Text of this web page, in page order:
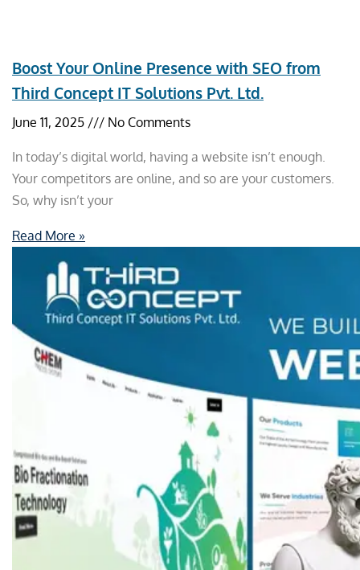
Boost Your Online Presence with SEO from
Third Concept IT Solutions Pvt. Ltd.
June 11, 2025 No Comments
In today’s digital world, having a website isn’t enough.
Your competitors are online, and so are your customers.
So, why isn’t your
Read More »